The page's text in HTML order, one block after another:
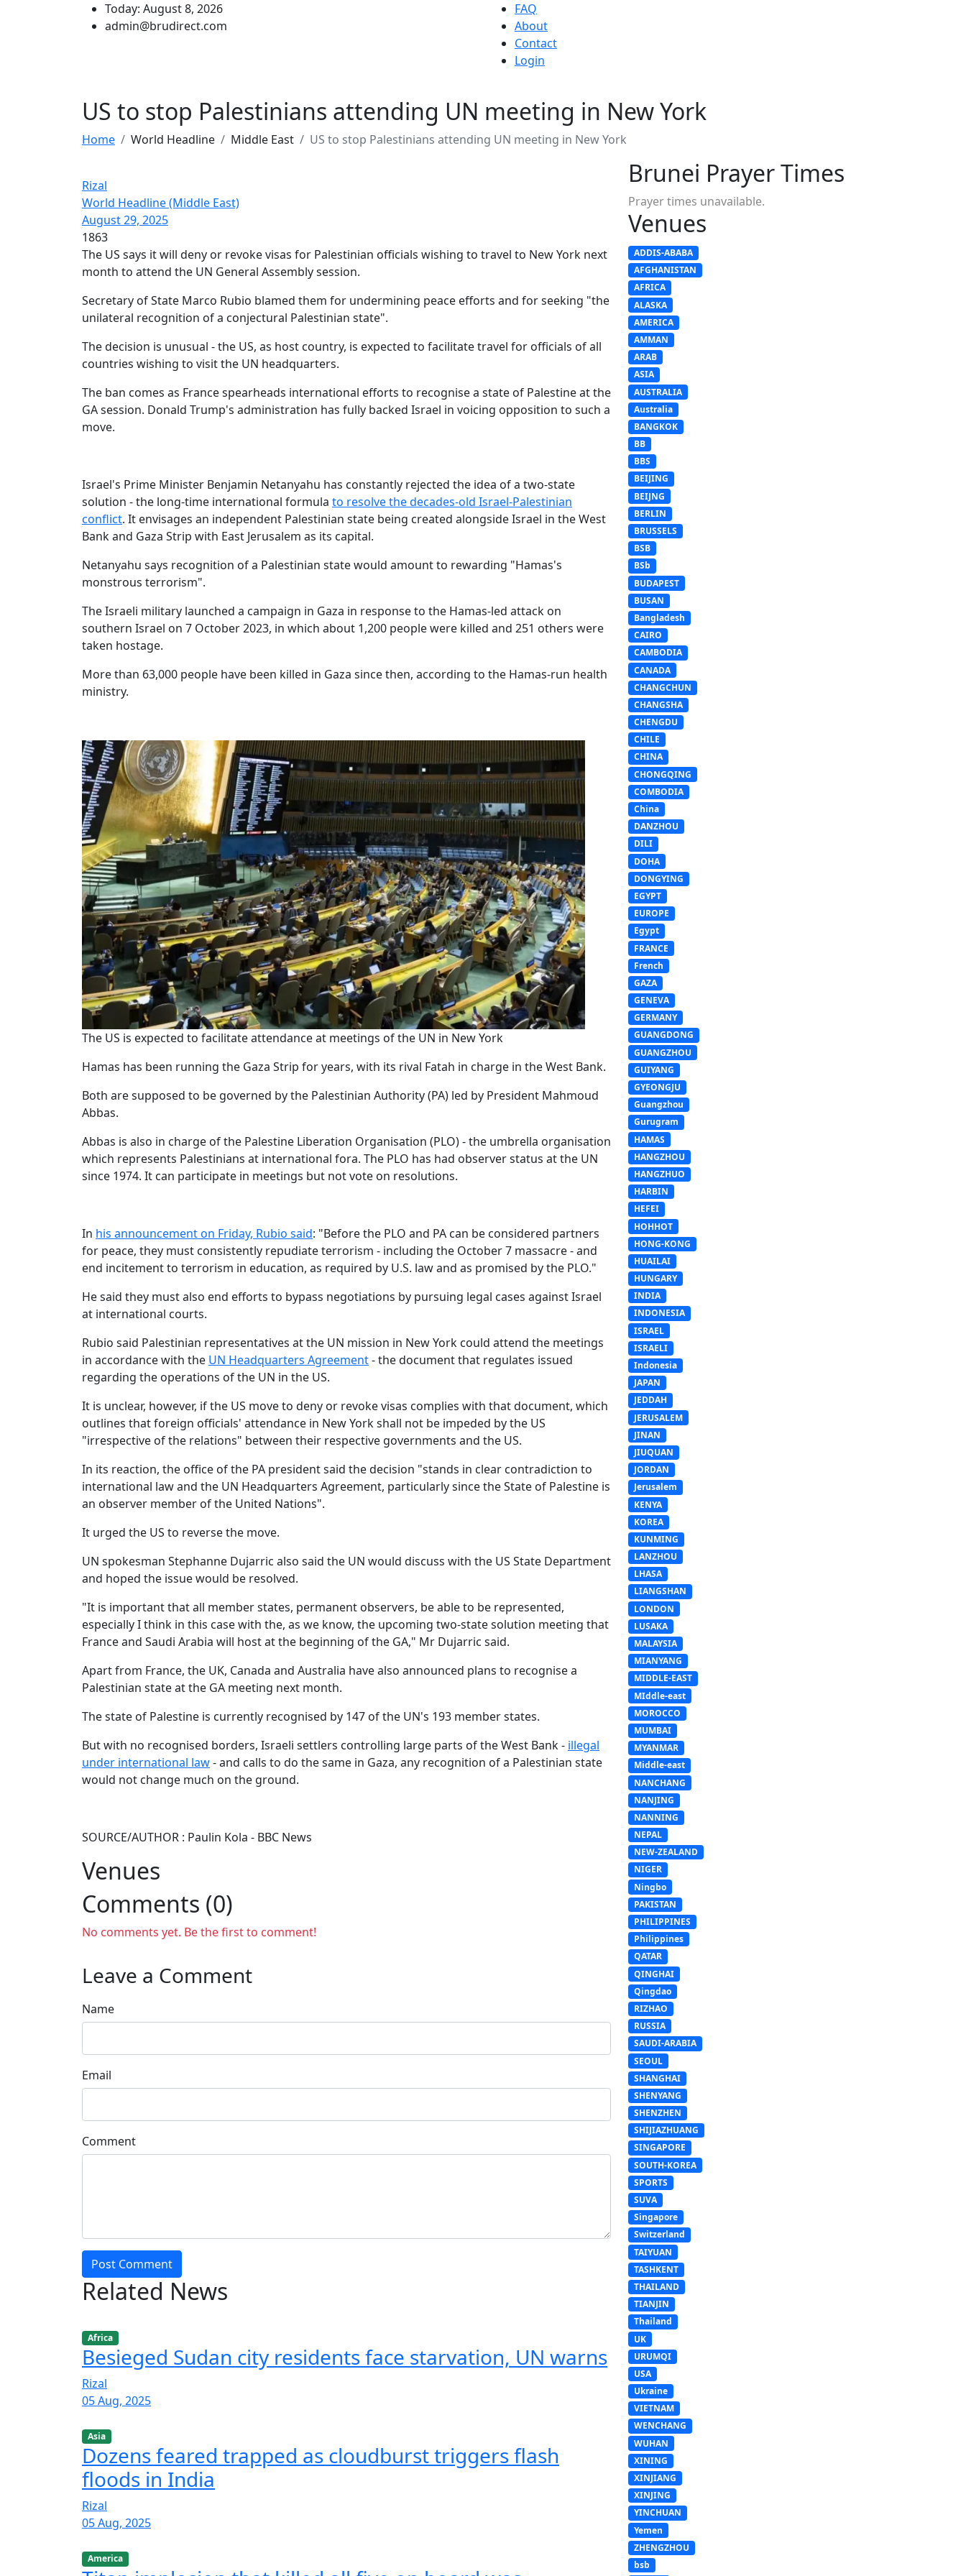
Today: August 8, 2026
admin@brudirect.com
FAQ
About
Contact
Login
US to stop Palestinians attending UN meeting in New York
Home World Headline Middle East US to stop Palestinians attending UN meeting in New York
Rizal
World Headline (Middle East)
August 29, 2025
1863
The US says it will deny or revoke visas for Palestinian officials wishing to travel to New York next
month to attend the UN General Assembly session.
Secretary of State Marco Rubio blamed them for undermining peace efforts and for seeking "the
unilateral recognition of a conjectural Palestinian state".
The decision is unusual - the US, as host country, is expected to facilitate travel for officials of all
countries wishing to visit the UN headquarters.
The ban comes as France spearheads international efforts to recognise a state of Palestine at the
GA session. Donald Trump's administration has fully backed Israel in voicing opposition to such a
move.
Israel's Prime Minister Benjamin Netanyahu has constantly rejected the idea of a two-state
solution - the long-time international formula to resolve the decades-old Israel-Palestinian
conflict. It envisages an independent Palestinian state being created alongside Israel in the West
Bank and Gaza Strip with East Jerusalem as its capital.
Netanyahu says recognition of a Palestinian state would amount to rewarding "Hamas's
monstrous terrorism".
The Israeli military launched a campaign in Gaza in response to the Hamas-led attack on
southern Israel on 7 October 2023, in which about 1,200 people were killed and 251 others were
taken hostage.
More than 63,000 people have been killed in Gaza since then, according to the Hamas-run health
ministry.
The US is expected to facilitate attendance at meetings of the UN in New York
Hamas has been running the Gaza Strip for years, with its rival Fatah in charge in the West Bank.
Both are supposed to be governed by the Palestinian Authority (PA) led by President Mahmoud
Abbas.
Abbas is also in charge of the Palestine Liberation Organisation (PLO) - the umbrella organisation
which represents Palestinians at international fora. The PLO has had observer status at the UN
since 1974. It can participate in meetings but not vote on resolutions.
In his announcement on Friday, Rubio said: "Before the PLO and PA can be considered partners
for peace, they must consistently repudiate terrorism - including the October 7 massacre - and
end incitement to terrorism in education, as required by U.S. law and as promised by the PLO."
He said they must also end efforts to bypass negotiations by pursuing legal cases against Israel
at international courts.
Rubio said Palestinian representatives at the UN mission in New York could attend the meetings
in accordance with the UN Headquarters Agreement- the document that regulates issued
regarding the operations of the UN in the US.
It is unclear, however, if the US move to deny or revoke visas complies with that document, which
outlines that foreign officials' attendance in New York shall not be impeded by the US
"irrespective of the relations" between their respective governments and the US.
In its reaction, the office of the PA president said the decision "stands in clear contradiction to
international law and the UN Headquarters Agreement, particularly since the State of Palestine is
an observer member of the United Nations".
It urged the US to reverse the move.
UN spokesman Stephanne Dujarric also said the UN would discuss with the US State Department
and hoped the issue would be resolved.
"It is important that all member states, permanent observers, be able to be represented,
especially I think in this case with the, as we know, the upcoming two-state solution meeting that
France and Saudi Arabia will host at the beginning of the GA," Mr Dujarric said.
Apart from France, the UK, Canada and Australia have also announced plans to recognise a
Palestinian state at the GA meeting next month.
The state of Palestine is currently recognised by 147 of the UN's 193 member states.
But with no recognised borders, Israeli settlers controlling large parts of the West Bank - illegal
under international law- and calls to do the same in Gaza, any recognition of a Palestinian state
would not change much on the ground.
SOURCE/AUTHOR : Paulin Kola - BBC News
Venues
Comments (0)
No comments yet. Be the first to comment!
Leave a Comment
Name
Email
Comment
Post Comment
Related News
Africa
Besieged Sudan city residents face starvation, UN warns
Rizal
05 Aug, 2025
Asia
Dozens feared trapped as cloudburst triggers flash
floods in India
Rizal
05 Aug, 2025
America
Brunei Prayer Times
Prayer times unavailable.
Venues
ADDIS-ABABA
AFGHANISTAN
AFRICA
ALASKA
AMERICA
AMMAN
ARAB
ASIA
AUSTRALIA
Australia
BANGKOK
BB
BBS
BEIJING
BEIJNG
BERLIN
BRUSSELS
BSB
BSb
BUDAPEST
BUSAN
Bangladesh
CAIRO
CAMBODIA
CANADA
CHANGCHUN
CHANGSHA
CHENGDU
CHILE
CHINA
CHONGQING
COMBODIA
China
DANZHOU
DILI
DOHA
DONGYING
EGYPT
EUROPE
Egypt
FRANCE
French
GAZA
GENEVA
GERMANY
GUANGDONG
GUANGZHOU
GUIYANG
GYEONGJU
Guangzhou
Gurugram
HAMAS
HANGZHOU
HANGZHUO
HARBIN
HEFEI
HOHHOT
HONG-KONG
HUAILAI
HUNGARY
INDIA
INDONESIA
ISRAEL
ISRAELI
Indonesia
JAPAN
JEDDAH
JERUSALEM
JINAN
JIUQUAN
JORDAN
Jerusalem
KENYA
KOREA
KUNMING
LANZHOU
LHASA
LIANGSHAN
LONDON
LUSAKA
MALAYSIA
MIANYANG
MIDDLE-EAST
MIddle-east
MOROCCO
MUMBAI
MYANMAR
Middle-east
NANCHANG
NANJING
NANNING
NEPAL
NEW-ZEALAND
NIGER
Ningbo
PAKISTAN
PHILIPPINES
Philippines
QATAR
QINGHAI
Qingdao
RIZHAO
RUSSIA
SAUDI-ARABIA
SEOUL
SHANGHAI
SHENYANG
SHENZHEN
SHIJIAZHUANG
SINGAPORE
SOUTH-KOREA
SPORTS
SUVA
Singapore
Switzerland
TAIYUAN
TASHKENT
THAILAND
TIANJIN
Thailand
UK
URUMQI
USA
Ukraine
VIETNAM
WENCHANG
WUHAN
XINING
XINJIANG
XINJING
YINCHUAN
Yemen
ZHENGZHOU
bsb